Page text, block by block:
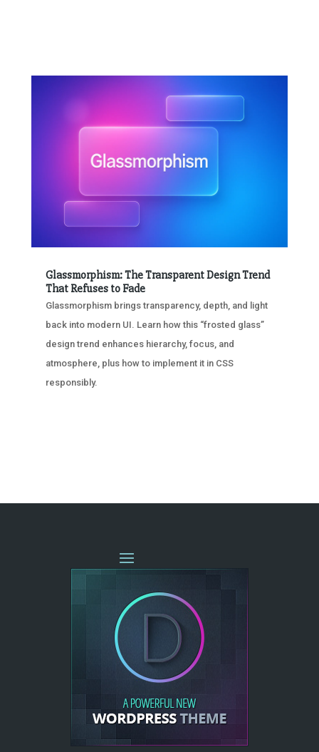
Glassmorphism: The Transparent Design Trend
That Refuses to Fade
Glassmorphism brings transparency, depth, and light
back into modern UI. Learn how this “frosted glass”
design trend enhances hierarchy, focus, and
atmosphere, plus how to implement it in CSS
responsibly.